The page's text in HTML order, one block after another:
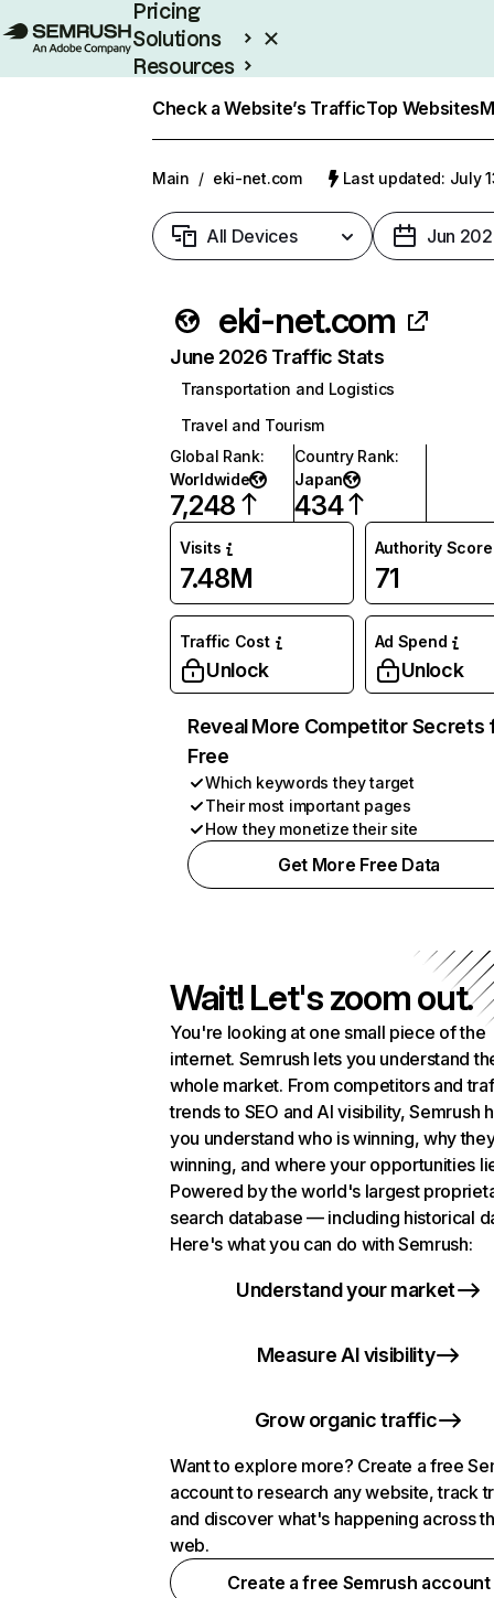
Pricing
Solutions
Resources
Check a Website’s TrafficTop Websites
Main / eki-net.com Last updated: July
All Devices Jun
eki-net.com
June 2026 Traffic Stats
Transportation and Logistics
Travel and Tourism
Global Rank:
Worldwide
7,248
Country Rank:
Japan
434
Visits
7.48M
Authority Score
71
Traffic Cost
Unlock
Ad Spend
Unlock
Reveal More Competitor Secrets
Free
Which keywords they target
Their most important pages
How they monetize their site
Get More Free Data
Wait! Let's zoom out.
You're looking at one small piece of the
internet. Semrush lets you understand
whole market. From competitors and
trends to SEO and AI visibility, Semrush
you understand who is winning, why
winning, and where your opportunities
Powered by the world's largest
search database — including historical
Here's what you can do with Semrush:
Understand your market
Measure AI visibility
Grow organic traffic
Want to explore more? Create a free
account to research any website, track
and discover what's happening across
web.
Create a free Semrush account